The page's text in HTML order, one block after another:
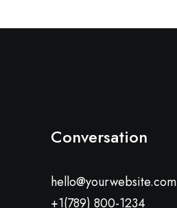
Conversation
hello@yourwebsite.com
+1(789) 800-1234